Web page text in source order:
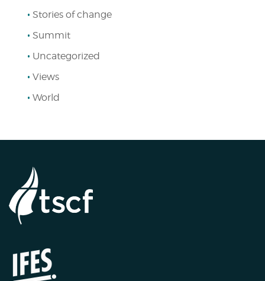
Stories of change
Summit
Uncategorized
Views
World